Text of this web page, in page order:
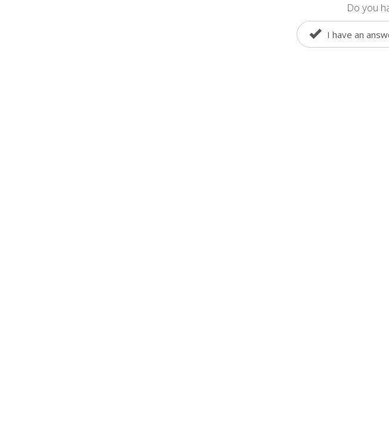
Do you
I have an